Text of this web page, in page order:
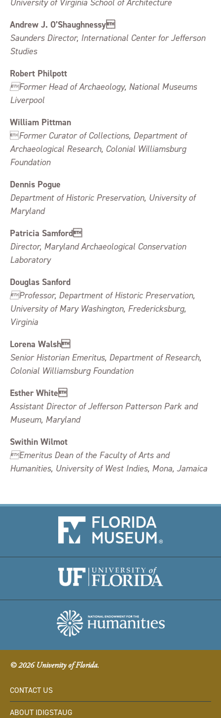
University of Virginia School of Architecture
Andrew J. O’Shaughnessy
Saunders Director, International Center for Jefferson
Studies
Robert Philpott
Former Head of Archaeology, National Museums
Liverpool
William Pittman
Former Curator of Collections, Department of
Archaeological Research, Colonial Williamsburg
Foundation
Dennis Pogue
Department of Historic Preservation, University of
Maryland
Patricia Samford
Director, Maryland Archaeological Conservation
Laboratory
Douglas Sanford
Professor, Department of Historic Preservation,
University of Mary Washington, Fredericksburg,
Virginia
Lorena Walsh
Senior Historian Emeritus, Department of Research,
Colonial Williamsburg Foundation
Esther White
Assistant Director of Jefferson Patterson Park and
Museum, Maryland
Swithin Wilmot
Emeritus Dean of the Faculty of Arts and
Humanities, University of West Indies, Mona, Jamaica
© 2026 University of Florida.
CONTACT US
ABOUT IDIGSTAUG